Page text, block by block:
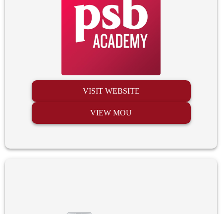
VISIT WEBSITE
VIEW MOU